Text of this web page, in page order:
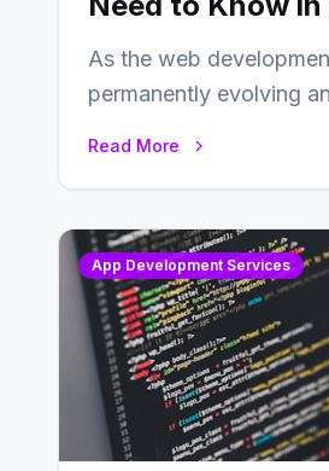
As the web
permanently evolving
Read More
App Development Services